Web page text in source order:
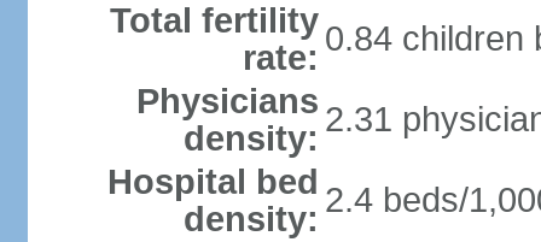
Total fertility
rate: 0.84 children
Physicians
density: 2.31
Hospital bed
density: 2.4 beds/